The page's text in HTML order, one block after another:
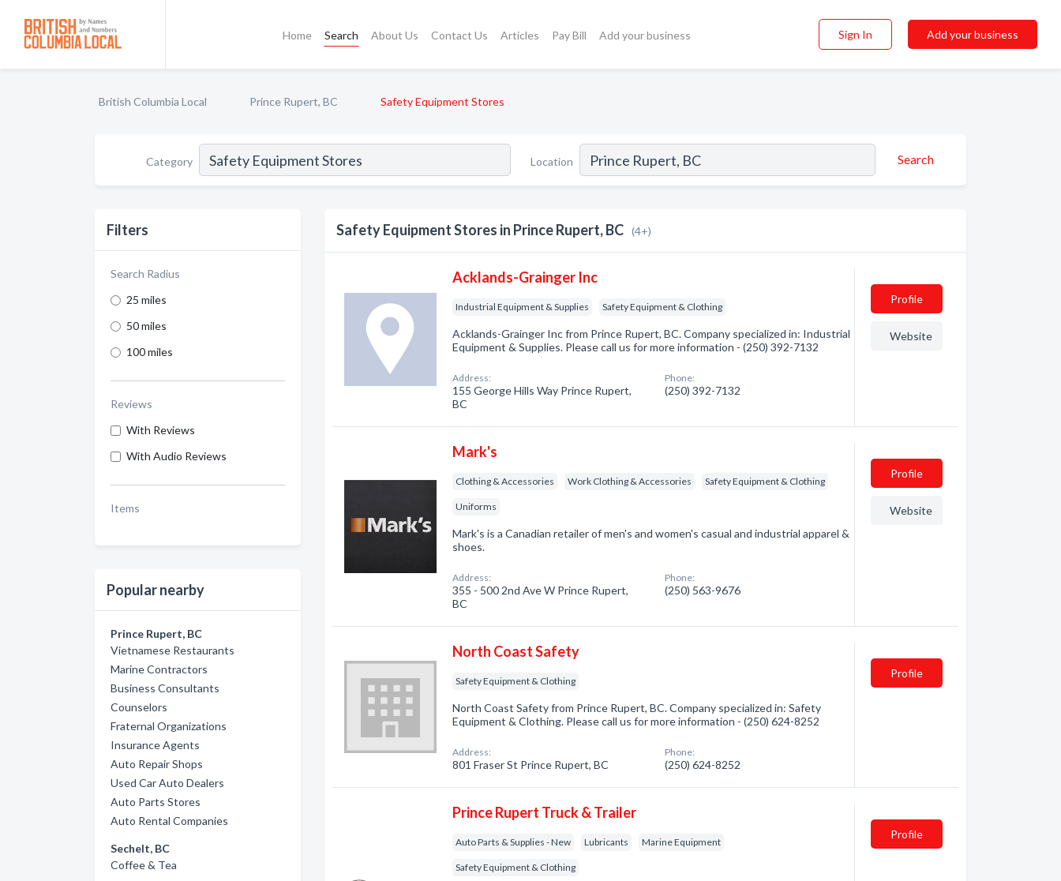
Home Search About Us Contact Us Articles Pay Bill Add your business Sign In Add your business
British Columbia Local Prince Rupert, BC Safety Equipment Stores
Category Location Search
Filters
Search Radius
25 miles
50 miles
100 miles
Reviews
With Reviews
With Audio Reviews
Items
Popular nearby
Prince Rupert, BC
Vietnamese Restaurants
Marine Contractors
Business Consultants
Counselors
Fraternal Organizations
Insurance Agents
Auto Repair Shops
Used Car Auto Dealers
Auto Parts Stores
Auto Rental Companies
Sechelt, BC
Coffee & Tea
Safety Equipment Stores in Prince Rupert, BC (4+)
Acklands-Grainger Inc
Industrial Equipment & Supplies Safety Equipment & Clothing
Acklands-Grainger Inc from Prince Rupert, BC. Company specialized in: Industrial
Equipment & Supplies. Please call us for more information - (250) 392-7132
Address:
155 George Hills Way Prince Rupert,
BC
Phone:
(250) 392-7132
Profile
Website
Mark's
Clothing & Accessories Work Clothing & Accessories Safety Equipment & Clothing
Uniforms
Mark's is a Canadian retailer of men's and women's casual and industrial apparel &
shoes.
Address:
355 - 500 2nd Ave W Prince Rupert,
BC
Phone:
(250) 563-9676
Profile
Website
North Coast Safety
Safety Equipment & Clothing
North Coast Safety from Prince Rupert, BC. Company specialized in: Safety
Equipment & Clothing. Please call us for more information - (250) 624-8252
Address:
801 Fraser St Prince Rupert, BC
Phone:
(250) 624-8252
Profile
Prince Rupert Truck & Trailer
Auto Parts & Supplies - New Lubricants Marine Equipment
Safety Equipment & Clothing
Profile